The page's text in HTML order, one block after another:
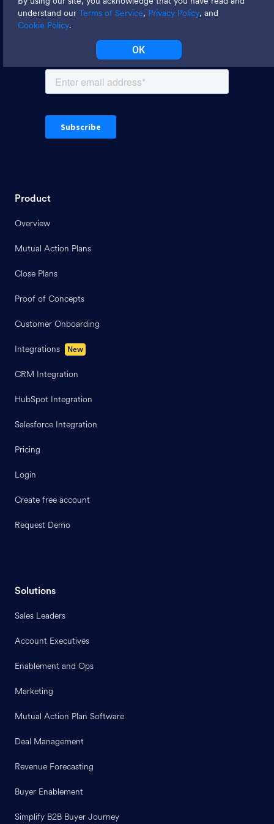
tips
Product
Overview
Mutual Action Plans
Close Plans
Proof of Concepts
Customer Onboarding
Integrations New
CRM Integration
HubSpot Integration
Salesforce Integration
Pricing
Login
Create free account
Request Demo
Solutions
Sales Leaders
Account Executives
Enablement and Ops
Marketing
Mutual Action Plan Software
Deal Management
Revenue Forecasting
Buyer Enablement
Simplify B2B Buyer Journey
understand our Terms of Service, Privacy Policy, and
Cookie Policy.
OK